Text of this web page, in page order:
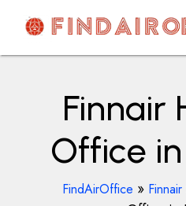
contentAirOfficesDetails
Finnair
Office
FindAirOffice » Finnair